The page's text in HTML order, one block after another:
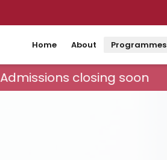
Home About Programmes
Admissions closing soon